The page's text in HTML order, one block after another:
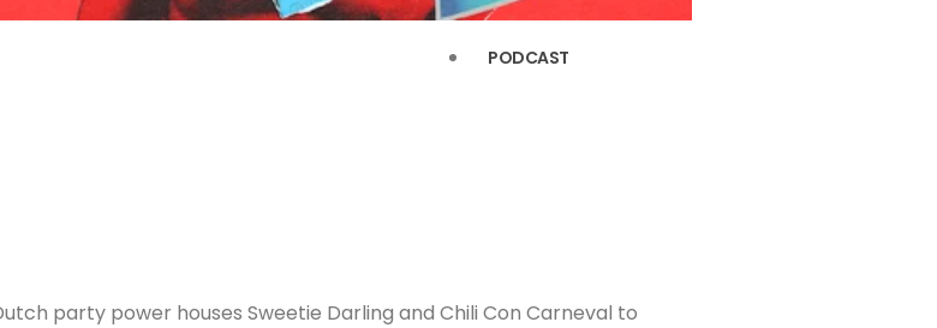
PODCAST
party power houses Sweetie Darling and Chili Con Carneval to